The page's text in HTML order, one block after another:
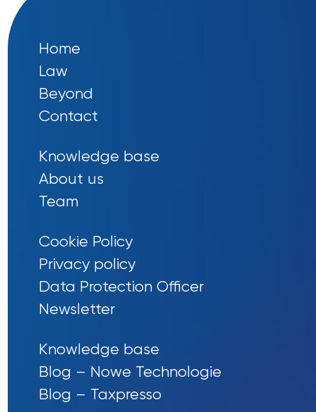
Home
Law
Beyond
Contact
Knowledge base
About us
Team
Cookie Policy
Privacy policy
Data Protection Officer
Newsletter
Knowledge base
Blog – Nowe Technologie
Blog – Taxpresso